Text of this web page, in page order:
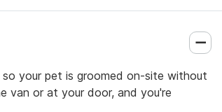
your pet is groomed on-site without
van or at your door, and you're